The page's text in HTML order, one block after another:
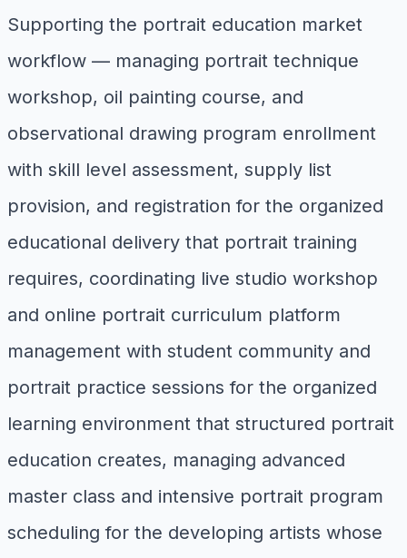
Supporting the portrait education market
workflow — managing portrait technique
workshop, oil painting course, and
observational drawing program enrollment
with skill level assessment, supply list
provision, and registration for the organized
educational delivery that portrait training
requires, coordinating live studio workshop
and online portrait curriculum platform
management with student community and
portrait practice sessions for the organized
learning environment that structured portrait
education creates, managing advanced
master class and intensive portrait program
scheduling for the developing artists whose